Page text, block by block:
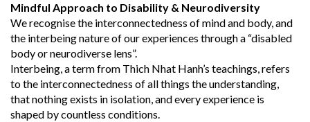
Mindful Approach to Disability & Neurodiversity
We recognise the interconnectedness of mind and body, and
the interbeing nature of our experiences through a “disabled
body or neurodiverse lens”.
Interbeing, a term from Thich Nhat Hanh’s teachings, refers
to the interconnectedness of all things the understanding,
that nothing exists in isolation, and every experience is
shaped by countless conditions.